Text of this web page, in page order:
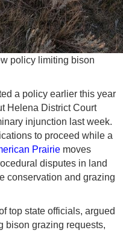
policy limiting bison
a policy earlier this year
Helena District Court
injunction last week.
to proceed while a
Prairie moves
disputes in land
conservation and grazing
top state officials, argued
bison grazing requests,